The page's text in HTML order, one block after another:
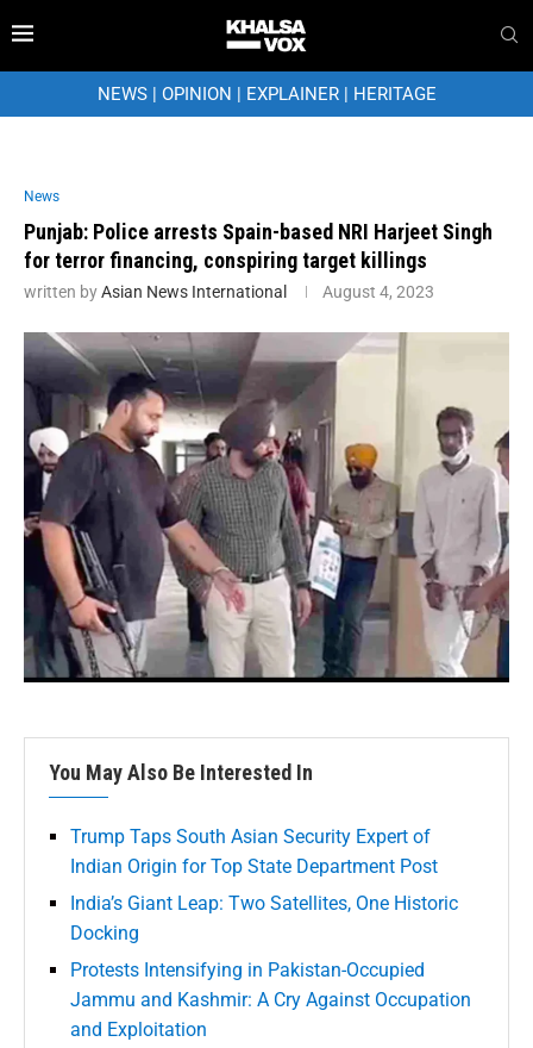
NEWS| OPINION | EXPLAINER| HERITAGE
News
Punjab: Police arrests Spain-based NRI Harjeet Singh
for terror financing, conspiring target killings
written byAsian News International August 4, 2023
You May Also Be Interested In
Trump Taps South Asian Security Expert of
Indian Origin for Top State Department Post
India’s Giant Leap: Two Satellites, One Historic
Docking
Protests Intensifying in Pakistan-Occupied
Jammu and Kashmir: A Cry Against Occupation
and Exploitation